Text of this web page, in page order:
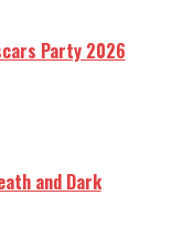
Party 2026
and Dark